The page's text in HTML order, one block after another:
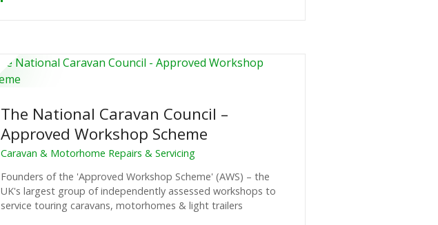
The National Caravan Council –
Approved Workshop Scheme
Caravan & Motorhome Repairs & Servicing
Founders of the 'Approved Workshop Scheme' (AWS) – the
UK's largest group of independently assessed workshops to
service touring caravans, motorhomes & light trailers